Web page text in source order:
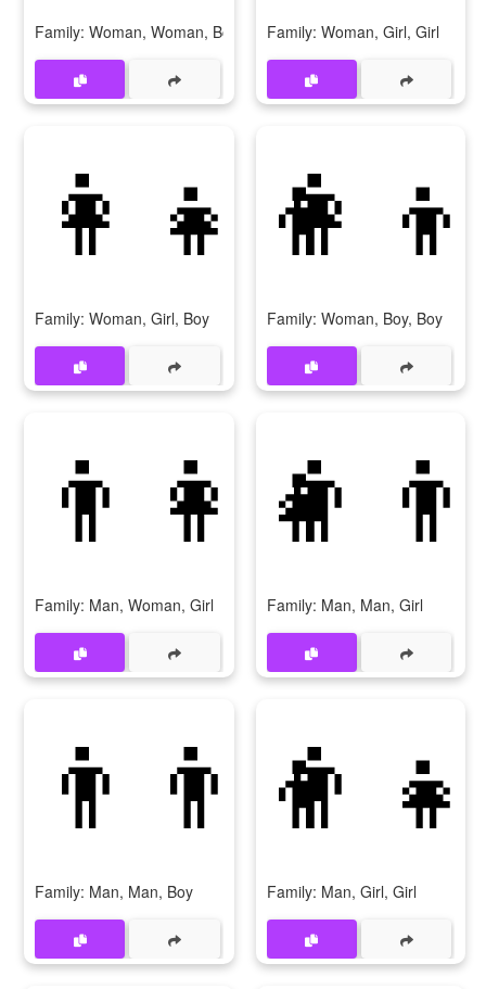
Family: Woman, Woman, Boy Family: Woman, Girl, Girl
👩‍👧‍👦
Family: Woman, Girl, Boy Family: Woman, Boy, Boy
👨‍👩‍👧
Family: Man, Woman, Girl Family: Man, Man, Girl
👨‍👨‍👦
Family: Man, Man, Boy Family: Man, Girl, Girl